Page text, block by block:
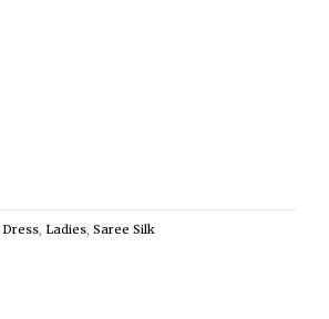
Dress, Ladies, Saree Silk